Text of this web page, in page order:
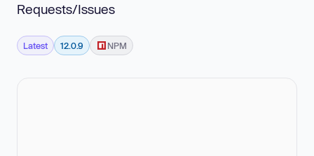
Requests/Issues
Latest 12.0.9 NPM